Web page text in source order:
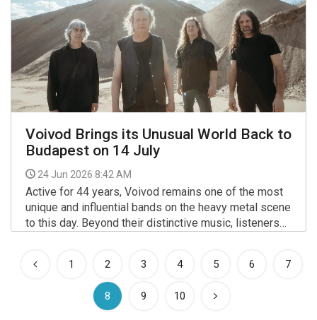
Voivod Brings its Unusual World Back to
Budapest on 14 July
24 Jun 2026 8:42 AM
Active for 44 years, Voivod remains one of the most
unique and influential bands on the heavy metal scene
to this day. Beyond their distinctive music, listeners
mention the visionary artwork created by founding
member Away.
1 2 3 4 5 6 7
8(current)
9 10